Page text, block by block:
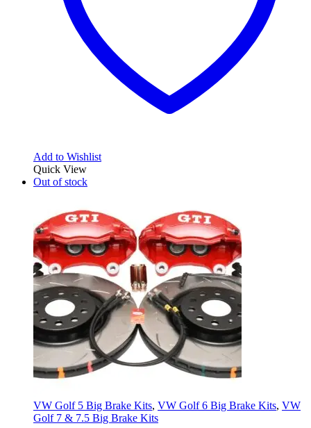
Add to Wishlist
Quick View
Out of stock
VW Golf 5 Big Brake Kits, VW Golf 6 Big Brake Kits, VW
Golf 7 & 7.5 Big Brake Kits